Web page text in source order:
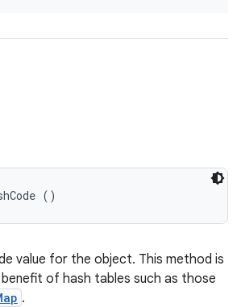
()
value for the object. This method is
of hash tables such as those
.